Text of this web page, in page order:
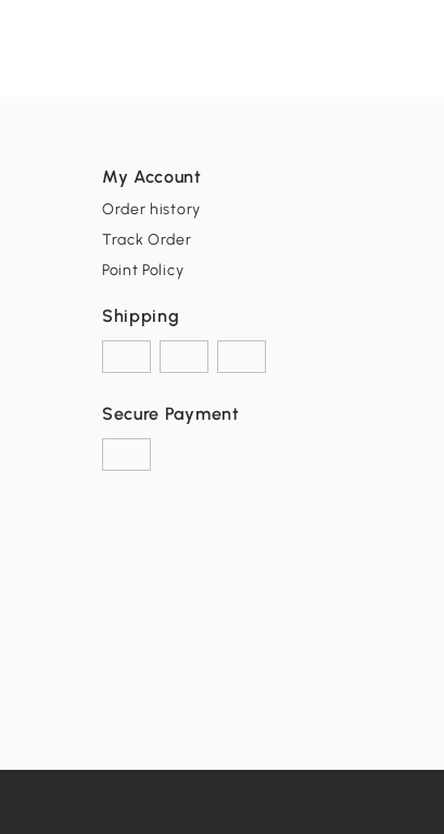
My Account
Order history
Track Order
Point Policy
Shipping
Secure Payment